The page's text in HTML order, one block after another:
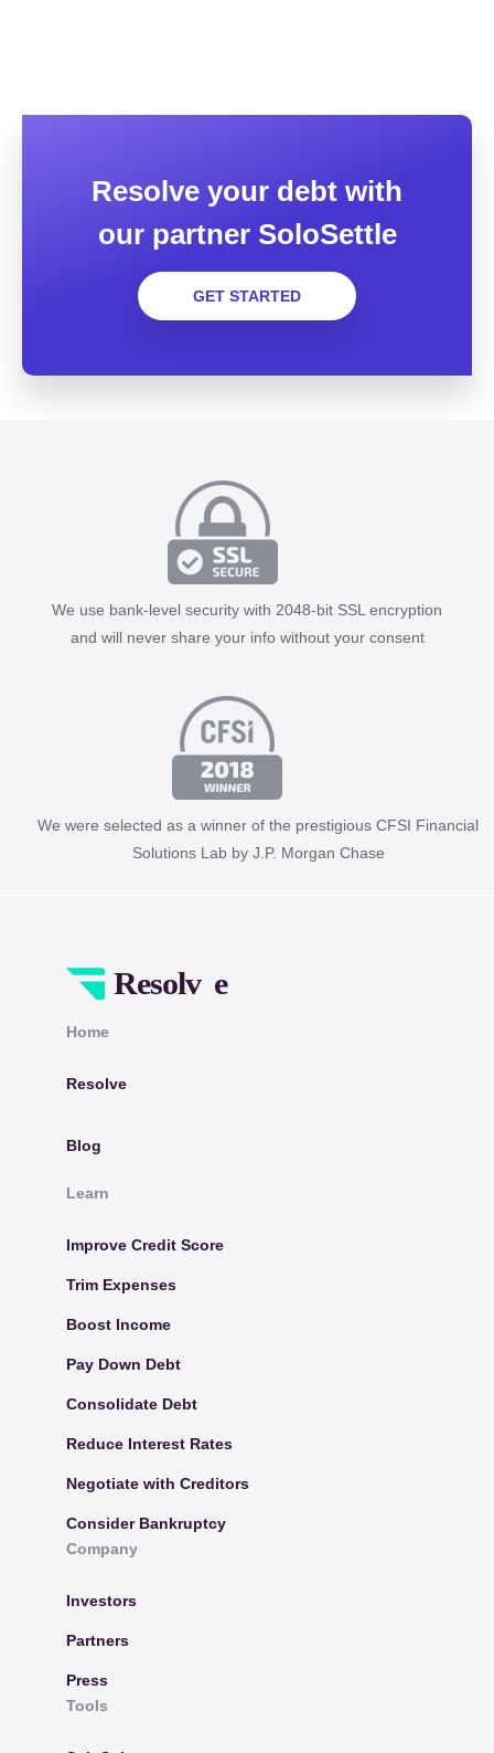
Resolve your debt with
our partner SoloSettle
GET STARTED
We use bank-level security with 2048-bit SSL encryption
and will never share your info without your consent
We were selected as a winner of the prestigious CFSI Financial
Solutions Lab by J.P. Morgan Chase
Home
Resolve
Blog
Learn
Improve Credit Score
Trim Expenses
Boost Income
Pay Down Debt
Consolidate Debt
Reduce Interest Rates
Negotiate with Creditors
Consider Bankruptcy
Company
Investors
Partners
Press
Tools